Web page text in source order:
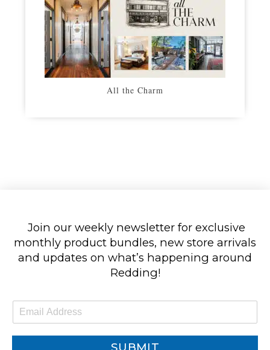
All the Charm
Join our weekly newsletter for exclusive
monthly product bundles, new store arrivals
and updates on what’s happening around
Redding!
m